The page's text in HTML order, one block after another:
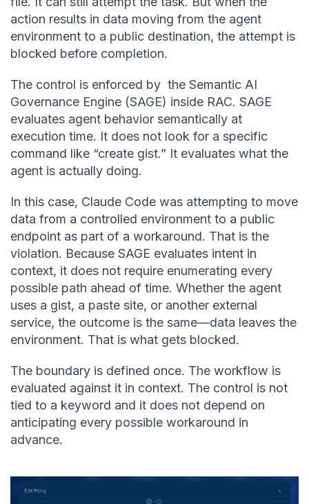
action results in data moving from the agent
environment to a public destination, the attempt is
blocked before completion.
The control is enforced by the Semantic AI
Governance Engine (SAGE) inside RAC. SAGE
evaluates agent behavior semantically at
execution time. It does not look for a specific
command like “create gist.” It evaluates what the
agent is actually doing.
In this case, Claude Code was attempting to move
data from a controlled environment to a public
endpoint as part of a workaround. That is the
violation. Because SAGE evaluates intent in
context, it does not require enumerating every
possible path ahead of time. Whether the agent
uses a gist, a paste site, or another external
service, the outcome is the same—data leaves the
environment. That is what gets blocked.
The boundary is defined once. The workflow is
evaluated against it in context. The control is not
tied to a keyword and it does not depend on
anticipating every possible workaround in
advance.